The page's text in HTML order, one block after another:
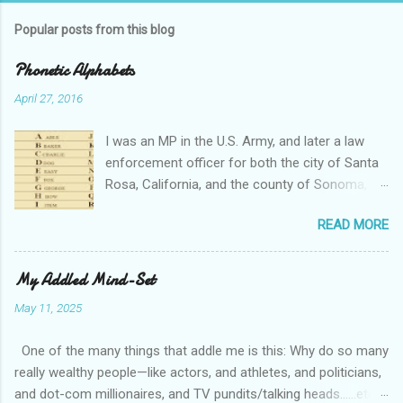
Popular posts from this blog
Phonetic Alphabets
April 27, 2016
I was an MP in the U.S. Army, and later a law
enforcement officer for both the city of Santa
Rosa, California, and the county of Sonoma,
over 30 years in the business. Turned out that I
still needed to work, so I'm a security officer in
private industry. I have a private investigator's
businessman. I told you that so I could tell you
this: Working in private security is either pretty
READ MORE
My Addled Mind-Set
May 11, 2025
One of the many things that addle me is this: Why do so many
really wealthy people—like actors, and athletes, and politicians,
and dot-com millionaires, and TV pundits/talking heads…...etc—